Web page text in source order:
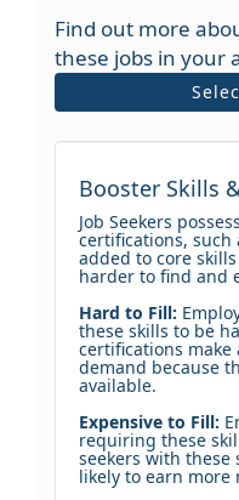
Find out more
these jobs in your
Booster Skills
Job Seekers
certifications, such
added to core
harder to find and
Hard to Fill:
these skills to be
certifications make
demand because
available.
Expensive to Fill:
requiring these
seekers with
likely to earn more